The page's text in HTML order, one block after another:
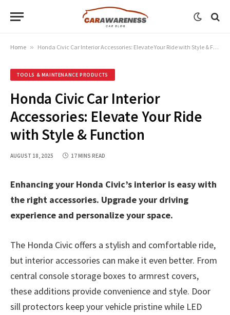
Home » Honda Civic Car Interior Accessories: Elevate Your Ride with Style & Function
TOOLS & MAINTENANCE PRODUCTS
Honda Civic Car Interior
Accessories: Elevate Your Ride
with Style & Function
AUGUST 18, 2025 17 MINS READ
Enhancing your Honda Civic’s interior is easy with
the right accessories. Upgrade your driving
experience and personalize your space.
The Honda Civic offers a stylish and comfortable ride,
but interior accessories can make it even better. From
central console storage boxes to armrest covers,
these additions provide convenience and style. Door
sill protectors keep your vehicle pristine while LED